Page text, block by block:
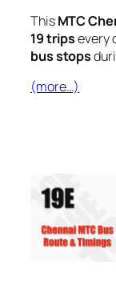
ThisMTC
19 tripsevery
bus stops
(more…)